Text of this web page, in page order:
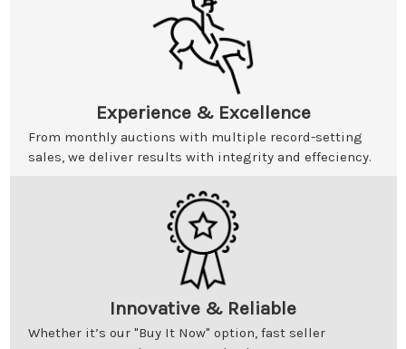
Experience & Excellence
From monthly auctions with multiple record-setting
sales, we deliver results with integrity and effeciency.
Innovative & Reliable
Whether it’s our "Buy It Now" option, fast seller